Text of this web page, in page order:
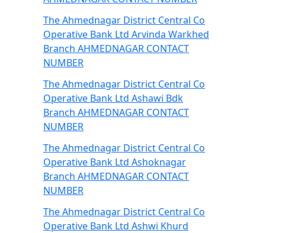
The Ahmednagar District Central Co
Operative Bank Ltd Arvinda Warkhed
Branch AHMEDNAGAR CONTACT
NUMBER
The Ahmednagar District Central Co
Operative Bank Ltd Ashawi Bdk
Branch AHMEDNAGAR CONTACT
NUMBER
The Ahmednagar District Central Co
Operative Bank Ltd Ashoknagar
Branch AHMEDNAGAR CONTACT
NUMBER
The Ahmednagar District Central Co
Operative Bank Ltd Ashwi Khurd